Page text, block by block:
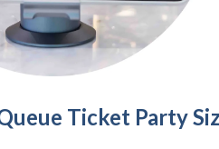
Ticket Party